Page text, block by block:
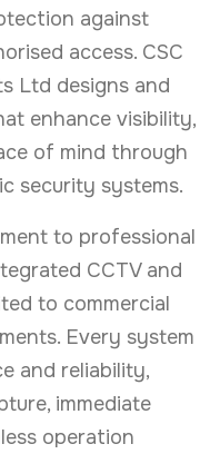
against
access. CSC
Ltd designs and
enhance visibility,
of mind through
security systems.
to professional
CCTV and
to commercial
Every system
and reliability,
immediate
operation